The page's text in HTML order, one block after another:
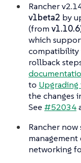
Rancher
v1beta2 by
(from v1.10.6
which
compatibility
rollback
to
the changes
See #52034
Rancher
networking